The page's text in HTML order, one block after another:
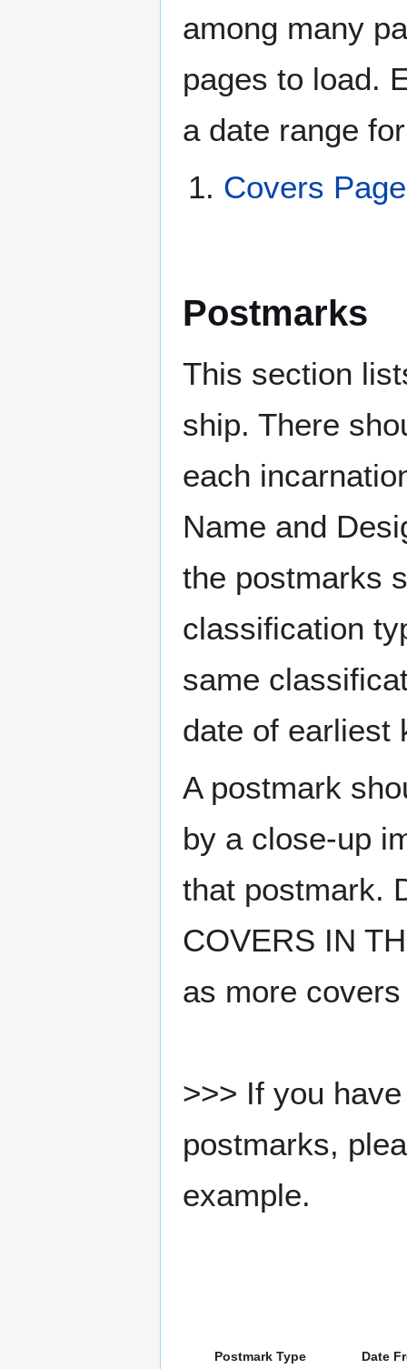
among many
pages to load.
a date range
Covers
Postmarks
This section
ship. There
each
Name and
the postmarks
classification
same
date of earliest
A postmark
by a close-up
that postmark.
COVERS IN
as more
>>> If you
postmarks,
example.
Postmark Type Date